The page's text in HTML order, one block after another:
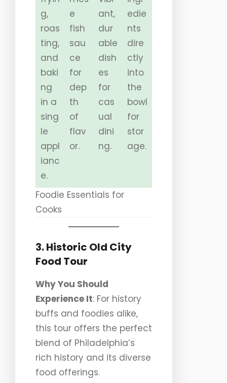
g,
roas
ting,
and
baki
ng
in a
sing
le
appl
ianc
e.
e
fish
sau
ce
for
dep
th
of
flav
or.
ant,
dur
able
dish
es
for
cas
ual
dini
ng.
edie
nts
dire
ctly
into
the
bowl
for
stor
age.
Foodie Essentials for
Cooks
3. Historic Old City
Food Tour
Why You Should
Experience It: For history
buffs and foodies alike,
this tour offers the perfect
blend of Philadelphia’s
rich history and its diverse
food offerings.